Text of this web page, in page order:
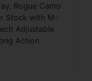
Rogue Camo
Stock with M-
Adjustable
Action